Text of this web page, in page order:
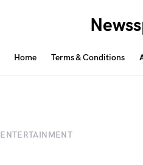
Home Terms & Conditions
ENTERTAINMENT